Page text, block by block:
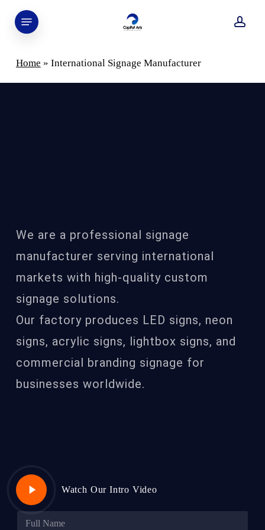
Menu
Home » International Signage Manufacturer
International Signage Manufacturer
We are a professional signage
manufacturer serving international
markets with high-quality custom
signage solutions.
Our factory produces LED signs, neon
signs, acrylic signs, lightbox signs, and
commercial branding signage for
businesses worldwide.
Play
Video
Watch Our Intro Video